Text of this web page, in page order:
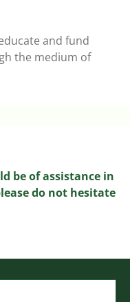
and fund
the medium of
be of assistance in
do not hesitate